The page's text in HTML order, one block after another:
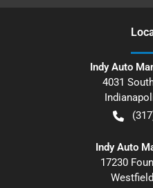
Indy Auto
4031
Indy Auto
17230
Westfield